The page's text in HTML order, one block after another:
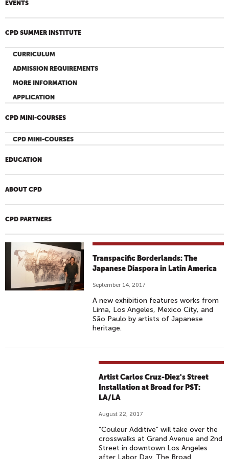
EVENTS
CPD SUMMER INSTITUTE
CURRICULUM
ADMISSION REQUIREMENTS
MORE INFORMATION
APPLICATION
CPD MINI-COURSES
CPD MINI-COURSES
EDUCATION
ABOUT CPD
CPD PARTNERS
Transpacific Borderlands: The
Japanese Diaspora in Latin America
September 14, 2017
A new exhibition features works from
Lima, Los Angeles, Mexico City, and
São Paulo by artists of Japanese
heritage.
Artist Carlos Cruz-Diez's Street
Installation at Broad for PST:
LA/LA
August 22, 2017
“Couleur Additive” will take over the
crosswalks at Grand Avenue and 2nd
Street in downtown Los Angeles
after Labor Day. The Broad